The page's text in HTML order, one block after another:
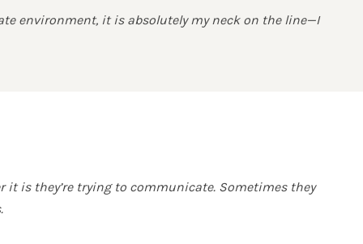
environment, it is absolutely my neck on the line—I
is they’re trying to communicate. Sometimes they